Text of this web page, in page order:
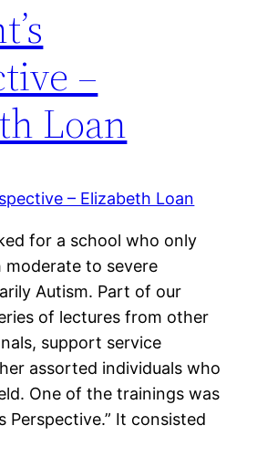
–
Loan
for a school who only
moderate to severe
Autism. Part of our
of lectures from other
support service
assorted individuals who
One of the trainings was
Perspective.” It consisted